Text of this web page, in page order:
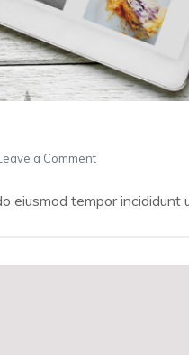
a Commenton
Website
eiusmod tempor incididunt